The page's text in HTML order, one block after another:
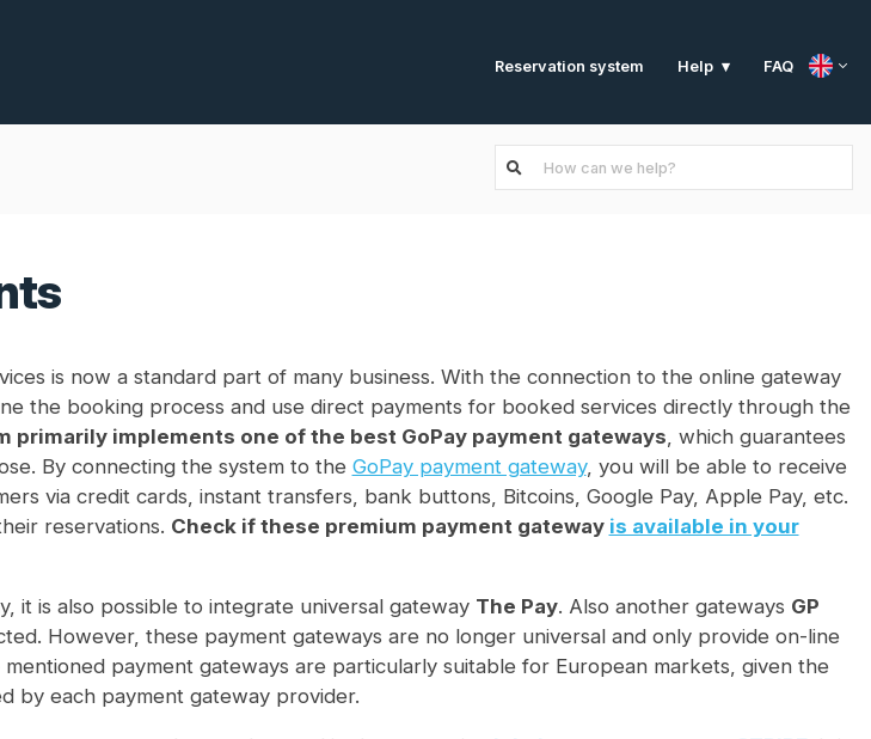
Reservation system Help FAQ
is now a standard part of many business. With the connection to the online gateway
the booking process and use direct payments for booked services directly through the
primarily implements one of the best GoPay payment gateways, which guarantees
By connecting the system to the GoPay payment gateway, you will be able to receive
via credit cards, instant transfers, bank buttons, Bitcoins, Google Pay, Apple Pay, etc.
reservations. Check if these premium payment gateway is available in your
it is also possible to integrate universal gateway The Pay. Also another gateways GP
However, these payment gateways are no longer universal and only provide on-line
payment gateways are particularly suitable for European markets, given the
by each payment gateway provider.